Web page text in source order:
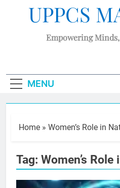
UPPCS
Empowering
MENU
Home » Women’s Role in
Tag: Women’s